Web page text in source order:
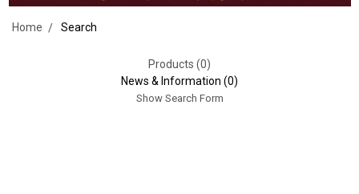
Home Search
Products (0)
News & Information (0)
Show Search Form